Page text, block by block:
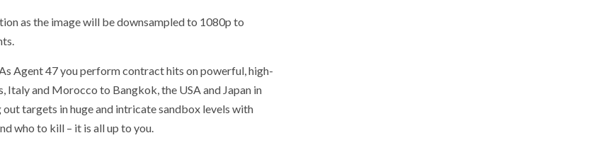
as the image will be downsampled to 1080p to
Agent 47 you perform contract hits on powerful, high-
and Morocco to Bangkok, the USA and Japan in
targets in huge and intricate sandbox levels with
who to kill – it is all up to you.